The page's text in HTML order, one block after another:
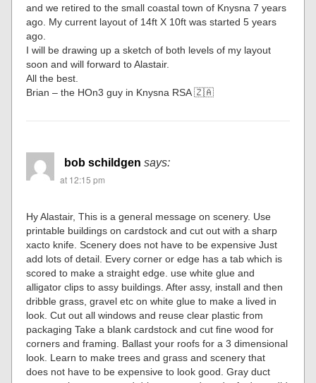
and we retired to the small coastal town of Knysna 7 years
ago. My current layout of 14ft X 10ft was started 5 years
ago.
I will be drawing up a sketch of both levels of my layout
soon and will forward to Alastair.
All the best.
Brian – the HOn3 guy in Knysna RSA 🇿🇦
bob schildgen says:
at 12:15 pm
Hy Alastair, This is a general message on scenery. Use
printable buildings on cardstock and cut out with a sharp
xacto knife. Scenery does not have to be expensive Just
add lots of detail. Every corner or edge has a tab which is
scored to make a straight edge. use white glue and
alligator clips to assy buildings. After assy, install and then
dribble grass, gravel etc on white glue to make a lived in
look. Cut out all windows and reuse clear plastic from
packaging Take a blank cardstock and cut fine wood for
corners and framing. Ballast your roofs for a 3 dimensional
look. Learn to make trees and grass and scenery that
does not have to be expensive to look good. Gray duct